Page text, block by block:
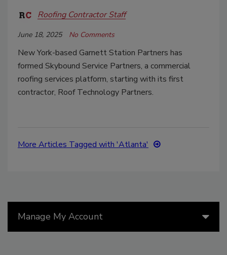
Roofing Contractor Staff
June 18, 2025 No Comments
New York-based Garnett Station Partners has
formed Skybound Service Partners, a commercial
roofing services platform, starting with its first
contractor, Roof Technology Partners.
More Articles Tagged with 'Atlanta'
Manage My Account